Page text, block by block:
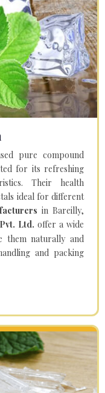
pure compound
for its refreshing
Their health
ideal for different
in Bareilly,
Ltd. offer a wide
them naturally and
and packing